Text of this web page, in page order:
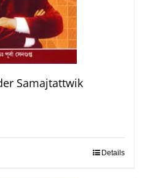
Samajtattwik
Details